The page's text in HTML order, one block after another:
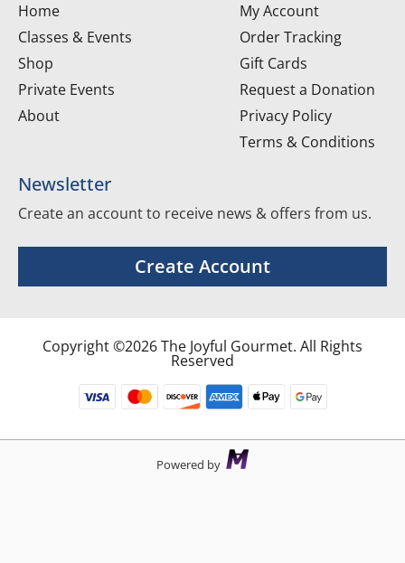
Home
Classes & Events
Shop
Private Events
About
My Account
Order Tracking
Gift Cards
Request a Donation
Privacy Policy
Terms & Conditions
Newsletter
Create an account to receive news & offers from us.
Create Account
Copyright ©2026 The Joyful Gourmet. All Rights
Reserved
Powered by